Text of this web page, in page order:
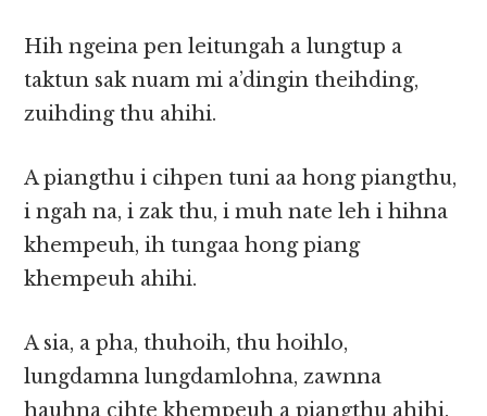
Hih ngeina pen leitungah a lungtup a
taktun sak nuam mi a’dingin theihding,
zuihding thu ahihi.
A piangthu i cihpen tuni aa hong piangthu,
i ngah na, i zak thu, i muh nate leh i hihna
khempeuh, ih tungaa hong piang
khempeuh ahihi.
A sia, a pha, thuhoih, thu hoihlo,
lungdamna lungdamlohna, zawnna
hauhna cihte khempeuh a piangthu ahihi.